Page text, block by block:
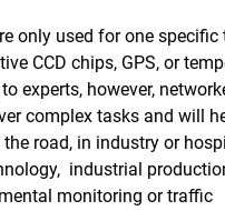
only used for one specific
CCD chips, GPS, or
experts, however,
complex tasks and will
road, in industry or
industrial
monitoring or traffic